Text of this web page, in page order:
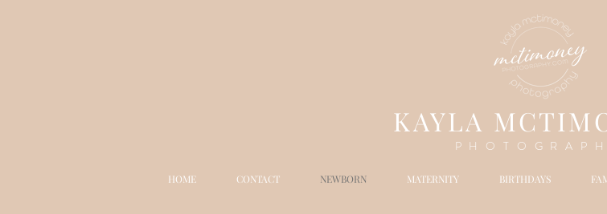
KAYLA
HOME CONTACT NEWBORN MATERNITY BIRTHDAYS